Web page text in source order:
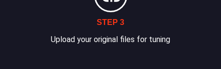
STEP 3
Upload your original files for tuning